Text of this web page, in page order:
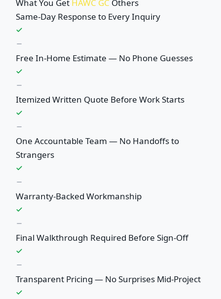
What You Get HAWC GC Others
Same-Day Response to Every Inquiry
Free In-Home Estimate — No Phone Guesses
Itemized Written Quote Before Work Starts
One Accountable Team — No Handoffs to
Strangers
Warranty-Backed Workmanship
Final Walkthrough Required Before Sign-Off
Transparent Pricing — No Surprises Mid-Project